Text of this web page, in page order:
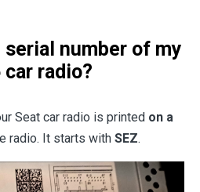
number of my
radio?
Seat car radio is printed on a
radio. It starts with SEZ.